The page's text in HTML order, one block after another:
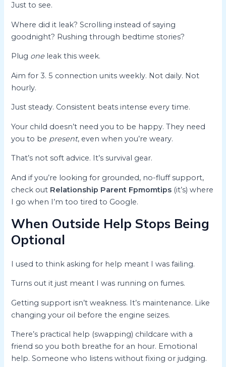
Just to see.
Where did it leak? Scrolling instead of saying
goodnight? Rushing through bedtime stories?
Plug oneleak this week.
Aim for 3. 5 connection units weekly. Not daily. Not
hourly.
Just steady. Consistent beats intense every time.
Your child doesn’t need you to be happy. They need
you to be present, even when you’re weary.
That’s not soft advice. It’s survival gear.
And if you’re looking for grounded, no-fluff support,
check out Relationship Parent Fpmomtips (it’s) where
I go when I’m too tired to Google.
When Outside Help Stops Being
Optional
I used to think asking for help meant I was failing.
Turns out it just meant I was running on fumes.
Getting support isn’t weakness. It’s maintenance. Like
changing your oil before the engine seizes.
There’s practical help (swapping) childcare with a
friend so you both breathe for an hour. Emotional
help. Someone who listens without fixing or judging.